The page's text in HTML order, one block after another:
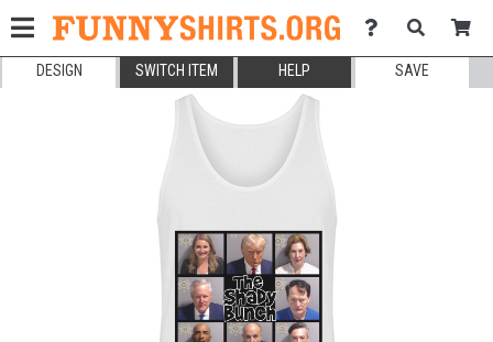
DESIGN SWITCH ITEM HELP SAVE